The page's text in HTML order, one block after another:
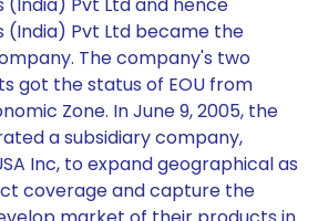
(India) Pvt Ltd became the
The company's two
got the status of EOU from
Zone. In June 9, 2005, the
a subsidiary company,
Inc, to expand geographical as
coverage and capture the